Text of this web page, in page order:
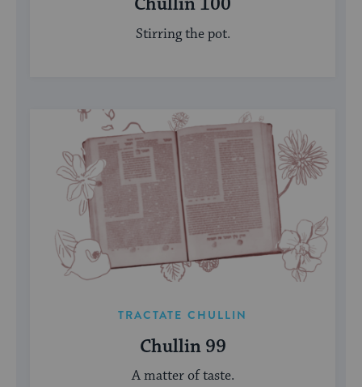
Chullin 100
Stirring the pot.
TRACTATE CHULLIN
Chullin 99
A matter of taste.